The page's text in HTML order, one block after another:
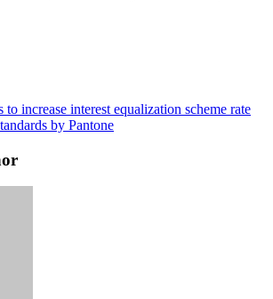
to increase interest equalization scheme rate
by Pantone